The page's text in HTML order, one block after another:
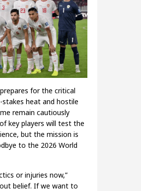
for the critical
stakes heat and hostile
remain cautiously
key players will test the
but the mission is
to the 2026 World
or injuries now,”
belief. If we want to